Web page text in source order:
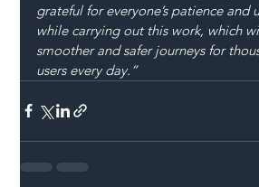
grateful for everyone’s patience and
while carrying out this work, which
smoother and safer journeys for
users every day.”